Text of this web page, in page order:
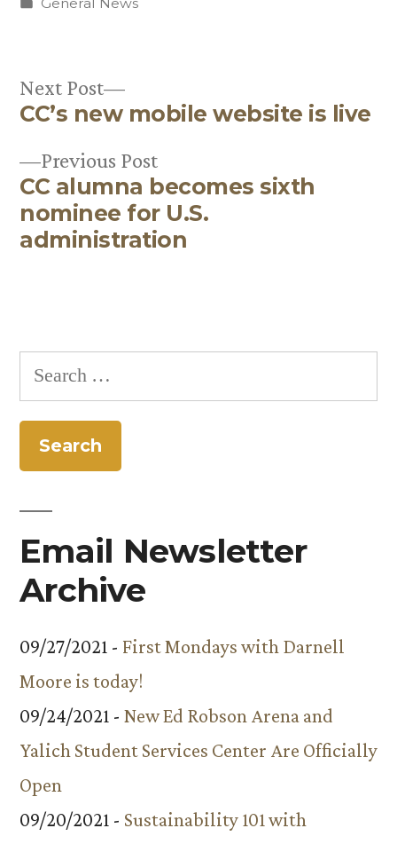
Post
navigation
Previous PostPrevious
post:
CC alumna becomes sixth
nominee for U.S.
administration
Next Post
Next
post:
CC’s new mobile website is live
Search
for:
Email Newsletter
Archive
09/27/2021 - First Mondays with Darnell
Moore is today!
09/24/2021 - New Ed Robson Arena and
Yalich Student Services Center Are Officially
Open
09/20/2021 - Sustainability 101 with